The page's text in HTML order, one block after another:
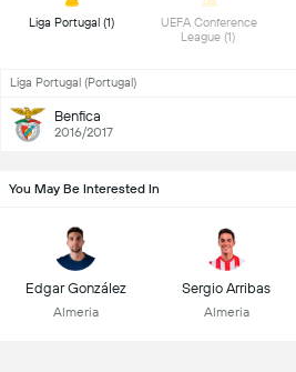
UEFA Conference
League (1)
Liga Portugal (Portugal)
Benfica
2016/2017
You May Be Interested In
Edgar González
Almeria
Sergio Arribas
Almeria